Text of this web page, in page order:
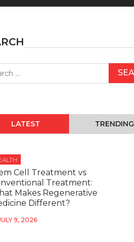
LATEST TRENDING
Cell Treatment vs
Treatment:
Makes Regenerative
Different?
9, 2026